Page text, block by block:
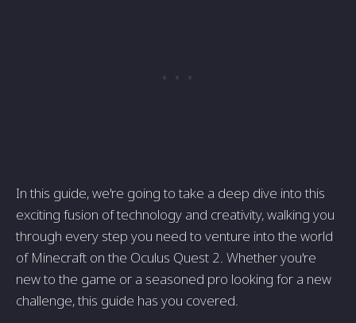
In this guide, we're going to take a deep dive into this
exciting fusion of technology and creativity, walking you
through every step you need to venture into the world
of Minecraft on the Oculus Quest 2. Whether you're
new to the game or a seasoned pro looking for a new
challenge, this guide has you covered.